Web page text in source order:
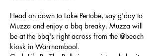
Head on down to Lake Pertobe, say g'day to
Muzza and enjoy a bbq breaky. Muzza will
be at the bbq's right across from the @beach
kiosk in Warrnambool.